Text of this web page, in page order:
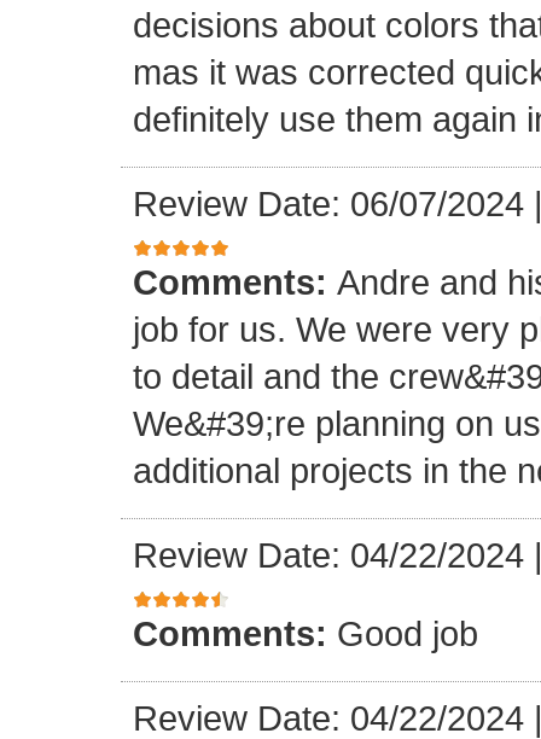
decisions about colors
mas it was corrected
definitely use them again
Review Date: 06/07/2024
Comments: Andre and
job for us. We were very
to detail and the
We&#39;re planning on
additional projects in the
Review Date: 04/22/2024
Comments: Good job
Review Date: 04/22/2024